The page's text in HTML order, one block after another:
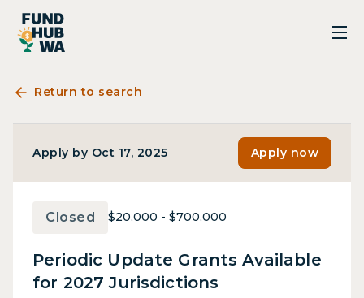
Return to search
Apply by Oct 17, 2025 Apply now
Closed $20,000 - $700,000
Periodic Update Grants Available
for 2027 Jurisdictions